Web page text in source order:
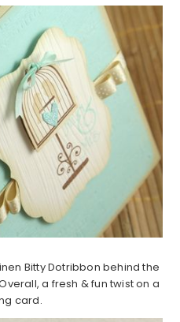
Bitty Dotribbon behind the
a fresh & fun twist on a
card.